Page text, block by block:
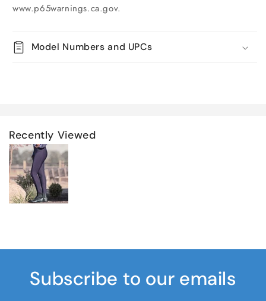
www.p65warnings.ca.gov.
Model Numbers and UPCs
Recently Viewed
Subscribe to our emails